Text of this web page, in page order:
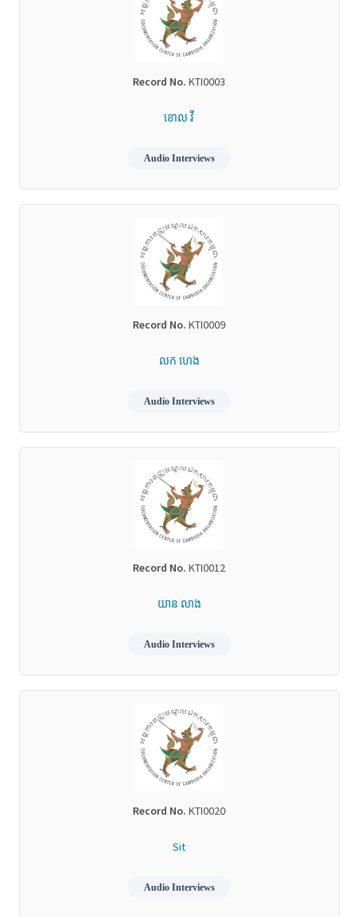
Record No. KTI0003
ខោល វី
Audio Interviews
Record No. KTI0009
លក ហេង
Audio Interviews
Record No. KTI0012
យាន លាង
Audio Interviews
Record No. KTI0020
Sit
Audio Interviews